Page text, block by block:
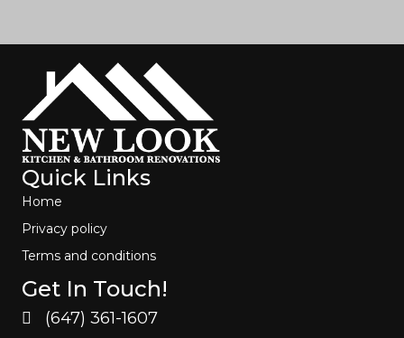
Quick Links
Home
Privacy policy
Terms and conditions
Get In Touch!
(647) 361-1607